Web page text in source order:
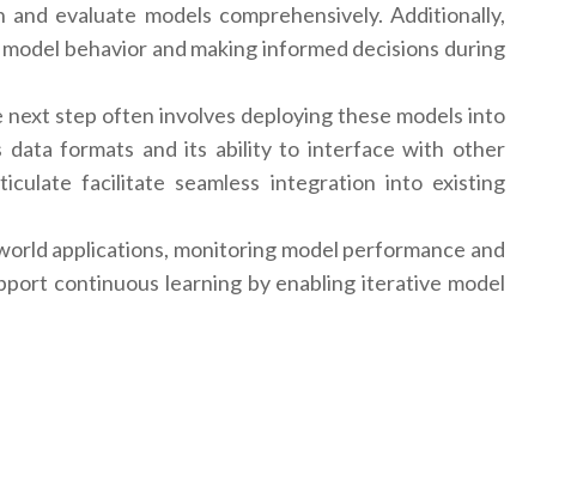
evaluate models comprehensively. Additionally,
behavior and making informed decisions during
step often involves deploying these models into
data formats and its ability to interface with other
facilitate seamless integration into existing
applications, monitoring model performance and
continuous learning by enabling iterative model